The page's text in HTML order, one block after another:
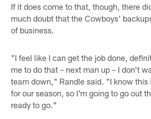
If it does come to that, though, there
much doubt that the Cowboys'
of business.
"I feel like I can get the job done,
me to do that – next man up – I don't
team down," Randle said. "I know this
for our season, so I'm going to go out
ready to go."